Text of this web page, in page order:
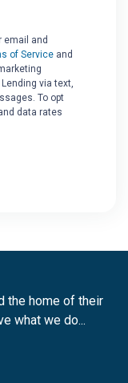
email and
of Service and
via text,
To opt
data rates
the home of their
what we do...